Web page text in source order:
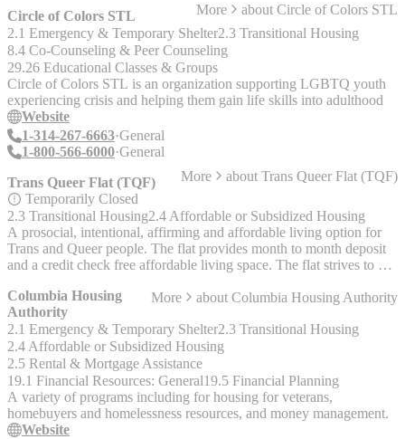
homelessness, sexual assault, poverty in Metro East.
Circle of Colors STL
More about Circle of Colors STL
2.1 Emergency & Temporary Shelter2.3 Transitional Housing
8.4 Co-Counseling & Peer Counseling
29.26 Educational Classes & Groups
Circle of Colors STL is an organization supporting LGBTQ youth
experiencing crisis and helping them gain life skills into adulthood
Website
1-314-267-6663 General
1-800-566-6000 General
Trans Queer Flat (TQF)
More about Trans Queer Flat (TQF)
Temporarily Closed
2.3 Transitional Housing2.4 Affordable or Subsidized Housing
A prosocial, intentional, affirming and affordable living option for
Trans and Queer people. The flat provides month to month deposit
and a credit check free affordable living space. The flat strives to be
collects items for individuals joining the home (toiletries, food, basic
needs). And items to send folks on their way (pots and pans,
blankets, small furniture) The flat is a 100 year old 2 family in
Dutchtown. It has a wish list on the FB page. Coordinator: Beth
Gombos (they/them)
Columbia Housing
Authority
More about Columbia Housing Authority
2.1 Emergency & Temporary Shelter2.3 Transitional Housing
2.4 Affordable or Subsidized Housing
2.5 Rental & Mortgage Assistance
19.1 Financial Resources: General19.5 Financial Planning
A variety of programs including for housing for veterans,
homebuyers and homelessness resources, and money management.
Website